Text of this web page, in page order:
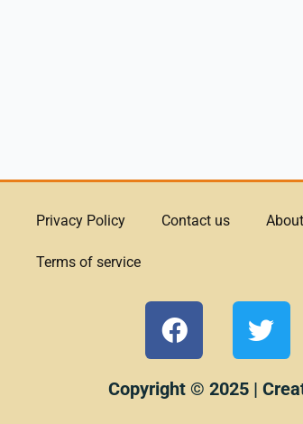
Privacy Policy Contact us
Terms of service
F
a
c
e
T
w
i
t
Copyright © 2025 |